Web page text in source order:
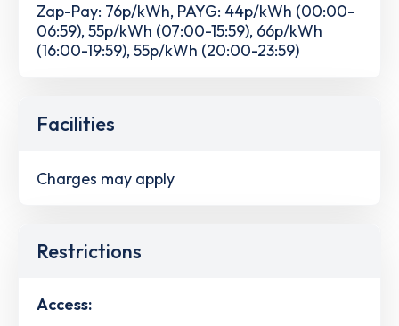
Zap-Pay: 76p/kWh, PAYG: 44p/kWh (00:00-
06:59), 55p/kWh (07:00-15:59), 66p/kWh
(16:00-19:59), 55p/kWh (20:00-23:59)
Facilities
Charges may apply
Restrictions
Access: